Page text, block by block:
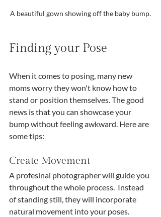
A beautiful gown showing off the baby bump.
Finding your Pose
When it comes to posing, many new
moms worry they won't know how to
stand or position themselves. The good
news is that you can showcase your
bump without feeling awkward. Here are
some tips:
Create Movement
A profesinal photographer will guide you
throughout the whole process.  Instead
of standing still, they will incorporate
natural movement into your poses.